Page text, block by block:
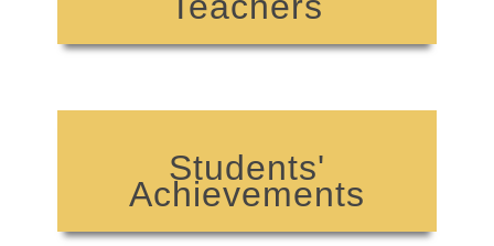
Students'
Achievements